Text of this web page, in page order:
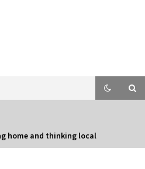
home and thinking local